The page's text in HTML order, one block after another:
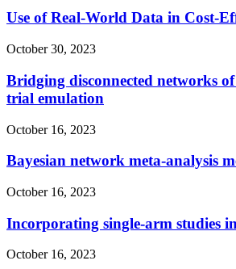
Use of Real-World Data in Cost-
October 30, 2023
Bridging disconnected networks
trial emulation
October 16, 2023
Bayesian network meta-analysis
October 16, 2023
Incorporating single-arm studies
October 16, 2023